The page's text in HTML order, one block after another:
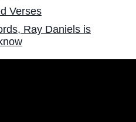
Verses
Ray Daniels is